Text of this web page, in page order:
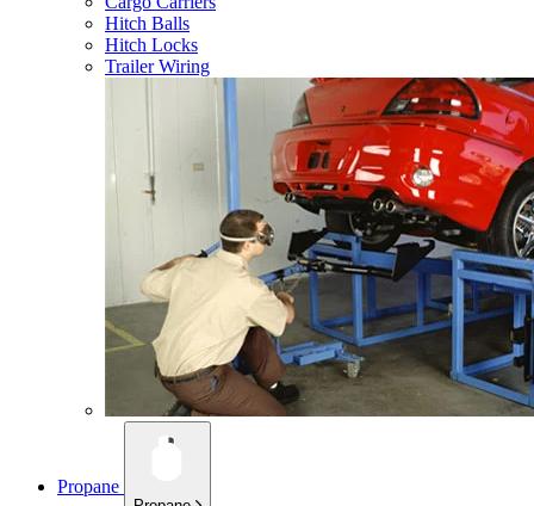
Hitch Balls
Hitch Locks
Trailer Wiring
Propane